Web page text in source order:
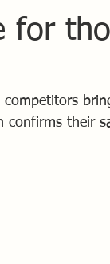
confirms their